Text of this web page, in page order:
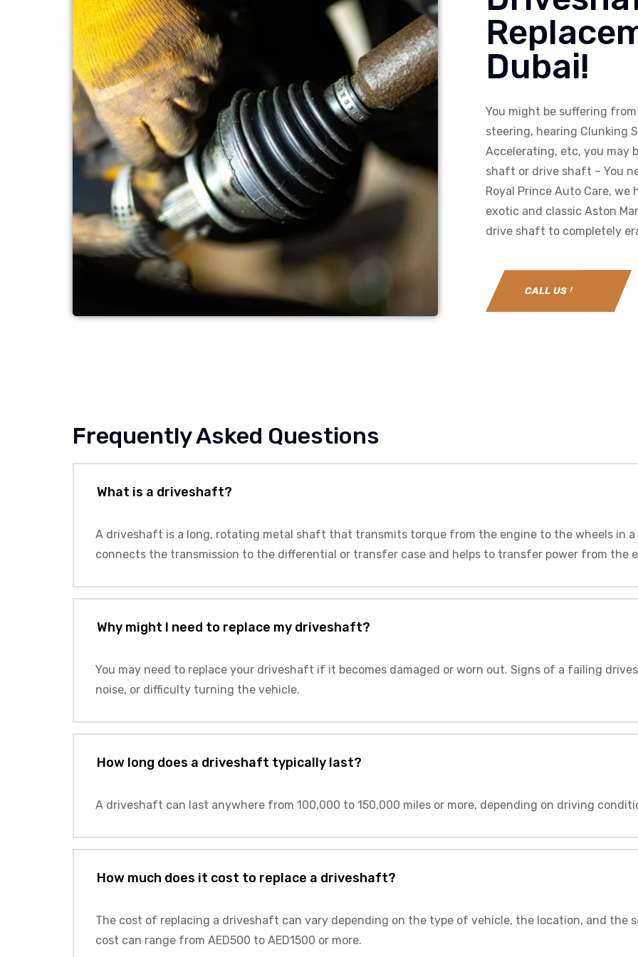
Dubai!
You might be suffering
steering, hearing Clunking
Accelerating, etc, you may
shaft or drive shaft – You
Royal Prince Auto Care,
exotic and classic Aston
drive shaft to completely
CALL US NOW
Frequently Asked Questions
What is a driveshaft?
A driveshaft is a long, rotating metal shaft that transmits torque from the engine to the wheels in
connects the transmission to the differential or transfer case and helps to transfer power from the
Why might I need to replace my driveshaft?
You may need to replace your driveshaft if it becomes damaged or worn out. Signs of a failing
noise, or difficulty turning the vehicle.
How long does a driveshaft typically last?
A driveshaft can last anywhere from 100,000 to 150,000 miles or more, depending on driving
How much does it cost to replace a driveshaft?
The cost of replacing a driveshaft can vary depending on the type of vehicle, the location, and the
cost can range from AED500 to AED1500 or more.